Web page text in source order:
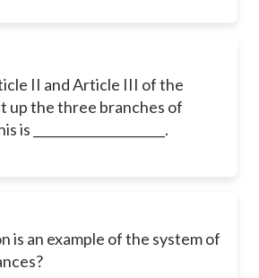
II and Article III of the
up the three branches of
_____________________.
is an example of the system of